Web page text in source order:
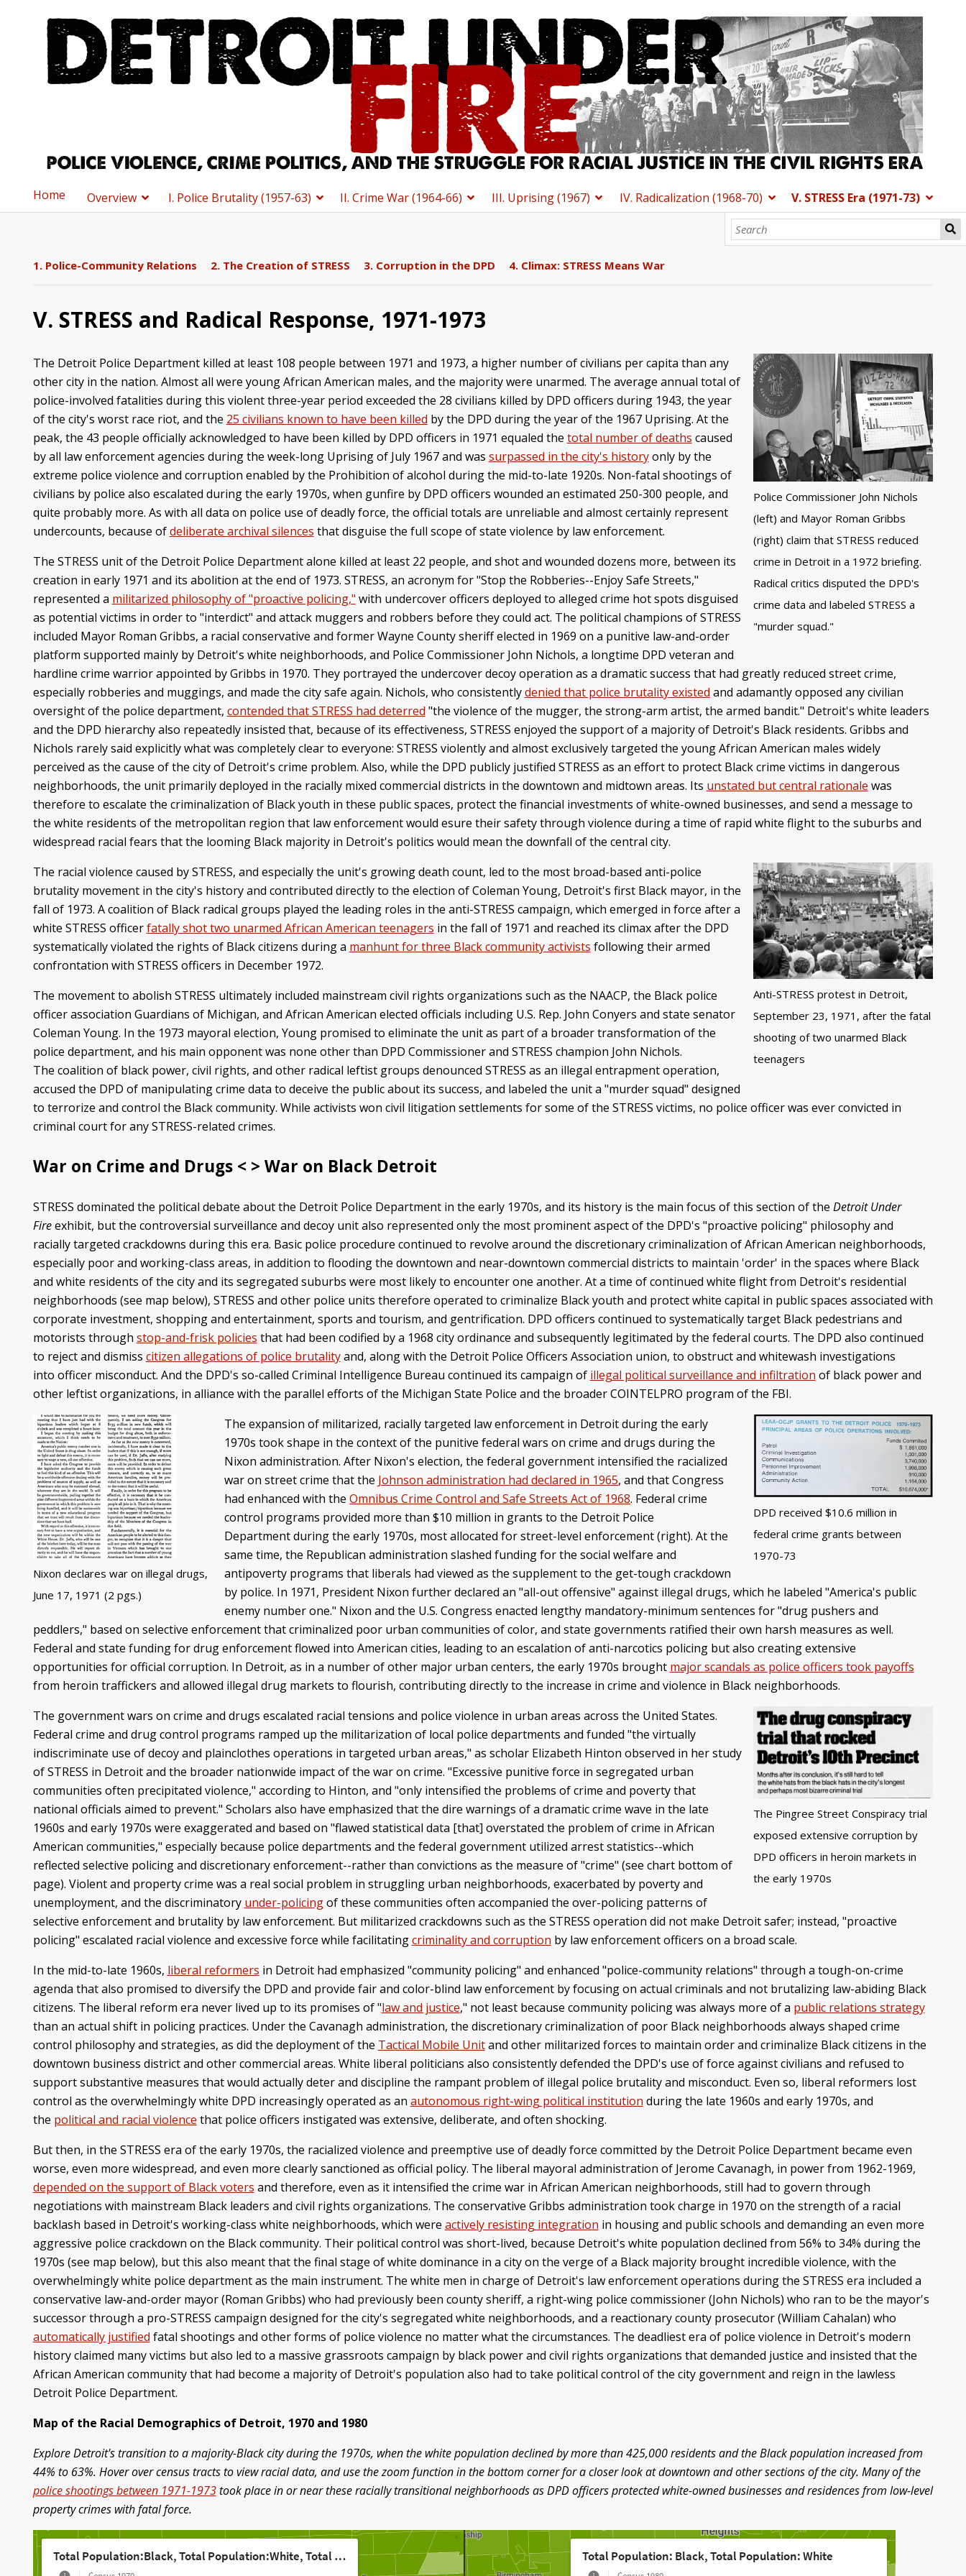
Home Overview I. Police Brutality (1957-63) II. Crime War (1964-66) III. Uprising (1967) IV. Radicalization (1968-70) V. STRESS Era (1971-73)
1. Police-Community Relations 2. The Creation of STRESS 3. Corruption in the DPD 4. Climax: STRESS Means War
V. STRESS and Radical Response, 1971-1973
Police Commissioner John Nichols
(left) and Mayor Roman Gribbs
(right) claim that STRESS reduced
crime in Detroit in a 1972 briefing.
Radical critics disputed the DPD's
crime data and labeled STRESS a
"murder squad."
The Detroit Police Department killed at least 108 people between 1971 and 1973, a higher number of civilians per capita than any
other city in the nation. Almost all were young African American males, and the majority were unarmed. The average annual total of
police-involved fatalities during this violent three-year period exceeded the 28 civilians killed by DPD officers during 1943, the year
of the city's worst race riot, and the 25 civilians known to have been killed by the DPD during the year of the 1967 Uprising. At the
peak, the 43 people officially acknowledged to have been killed by DPD officers in 1971 equaled the total number of deaths caused
by all law enforcement agencies during the week-long Uprising of July 1967 and was surpassed in the city's historyonly by the
extreme police violence and corruption enabled by the Prohibition of alcohol during the mid-to-late 1920s. Non-fatal shootings of
civilians by police also escalated during the early 1970s, when gunfire by DPD officers wounded an estimated 250-300 people, and
quite probably more. As with all data on police use of deadly force, the official totals are unreliable and almost certainly represent
undercounts, because ofdeliberate archival silences that disguise the full scope of state violence by law enforcement.
The STRESS unit of the Detroit Police Department alone killed at least 22 people, and shot and wounded dozens more, between its
creation in early 1971 and its abolition at the end of 1973. STRESS, an acronym for "Stop the Robberies--Enjoy Safe Streets,"
represented a militarized philosophy of "proactive policing," with undercover officers deployed to alleged crime hot spots disguised
as potential victims in order to "interdict" and attack muggers and robbers before they could act. The political champions of STRESS
included Mayor Roman Gribbs, a racial conservative and former Wayne County sheriff elected in 1969 on a punitive law-and-order
platform supported mainly by Detroit's white neighborhoods, and Police Commissioner John Nichols, a longtime DPD veteran and
hardline crime warrior appointed by Gribbs in 1970. They portrayed the undercover decoy operation as a dramatic success that had greatly reduced street crime,
especially robberies and muggings, and made the city safe again. Nichols, who consistentlydenied that police brutality existed and adamantly opposed any civilian
oversight of the police department, contended that STRESS had deterred "the violence of the mugger, the strong-arm artist, the armed bandit." Detroit's white leaders
and the DPD hierarchy also repeatedly insisted that, because of its effectiveness, STRESS enjoyed the support of a majority of Detroit's Black residents. Gribbs and
Nichols rarely said explicitly what was completely clear to everyone: STRESS violently and almost exclusively targeted the young African American males widely
perceived as the cause of the city of Detroit's crime problem. Also, while the DPD publicly justified STRESS as an effort to protect Black crime victims in dangerous
neighborhoods, the unit primarily deployed in the racially mixed commercial districts in the downtown and midtown areas. Its unstated but central rationale was
therefore to escalate the criminalization of Black youth in these public spaces, protect the financial investments of white-owned businesses, and send a message to
the white residents of the metropolitan region that law enforcement would esure their safety through violence during a time of rapid white flight to the suburbs and
widespread racial fears that the looming Black majority in Detroit's politics would mean the downfall of the central city.
Anti-STRESS protest in Detroit,
September 23, 1971, after the fatal
shooting of two unarmed Black
teenagers
The racial violence caused by STRESS, and especially the unit's growing death count, led to the most broad-based anti-police
brutality movement in the city's history and contributed directly to the election of Coleman Young, Detroit's first Black mayor, in the
fall of 1973. A coalition of Black radical groups played the leading roles in the anti-STRESS campaign, which emerged in force after a
white STRESS officerfatally shot two unarmed African American teenagers in the fall of 1971 and reached its climax after the DPD
systematically violated the rights of Black citizens during a manhunt for three Black community activists following their armed
confrontation with STRESS officers in December 1972.
The movement to abolish STRESS ultimately included mainstream civil rights organizations such as the NAACP, the Black police
officer association Guardians of Michigan, and African American elected officials including U.S. Rep. John Conyers and state senator
Coleman Young. In the 1973 mayoral election, Young promised to eliminate the unit as part of a broader transformation of the
police department, and his main opponent was none other than DPD Commissioner and STRESS champion John Nichols.
The coalition of black power, civil rights, and other radical leftist groups denounced STRESS as an illegal entrapment operation,
accused the DPD of manipulating crime data to deceive the public about its success, and labeled the unit a "murder squad" designed
to terrorize and control the Black community. While activists won civil litigation settlements for some of the STRESS victims, no police officer was ever convicted in
criminal court for any STRESS-related crimes.
War on Crime and Drugs < > War on Black Detroit
STRESS dominated the political debate about the Detroit Police Department in the early 1970s, and its history is the main focus of this section of the Detroit Under
Fireexhibit, but the controversial surveillance and decoy unit also represented only the most prominent aspect of the DPD's "proactive policing" philosophy and
racially targeted crackdowns during this era. Basic police procedure continued to revolve around the discretionary criminalization of African American neighborhoods,
especially poor and working-class areas, in addition to flooding the downtown and near-downtown commercial districts to maintain 'order' in the spaces where Black
and white residents of the city and its segregated suburbs were most likely to encounter one another. At a time of continued white flight from Detroit's residential
neighborhoods (see map below), STRESS and other police units therefore operated to criminalize Black youth and protect white capital in public spaces associated with
corporate investment, shopping and entertainment, sports and tourism, and gentrification. DPD officers continued to systematically target Black pedestrians and
motorists through stop-and-frisk policies that had been codified by a 1968 city ordinance and subsequently legitimated by the federal courts. The DPD also continued
to reject and dismiss citizen allegations of police brutalityand, along with the Detroit Police Officers Association union, to obstruct and whitewash investigations
into officer misconduct. And the DPD's so-called Criminal Intelligence Bureau continued its campaign of illegal political surveillance and infiltration of black power and
other leftist organizations, in alliance with the parallel efforts of the Michigan State Police and the broader COINTELPRO program of the FBI.
Nixon declares war on illegal drugs,
June 17, 1971 (2 pgs.)
DPD received $10.6 million in
federal crime grants between
1970-73
The expansion of militarized, racially targeted law enforcement in Detroit during the early
1970s took shape in the context of the punitive federal wars on crime and drugs during the
Nixon administration. After Nixon's election, the federal government intensified the racialized
war on street crime that the Johnson administration had declared in 1965, and that Congress
had enhanced with theOmnibus Crime Control and Safe Streets Act of 1968. Federal crime
control programs provided more than $10 million in grants to the Detroit Police
Department during the early 1970s, most allocated for street-level enforcement (right). At the
same time, the Republican administration slashed funding for the social welfare and
antipoverty programs that liberals had viewed as the supplement to the get-tough crackdown
by police. In 1971, President Nixon further declared an "all-out offensive" against illegal drugs, which he labeled "America's public
enemy number one." Nixon and the U.S. Congress enacted lengthy mandatory-minimum sentences for "drug pushers and
peddlers," based on selective enforcement that criminalized poor urban communities of color, and state governments ratified their own harsh measures as well.
Federal and state funding for drug enforcement flowed into American cities, leading to an escalation of anti-narcotics policing but also creating extensive
opportunities for official corruption. In Detroit, as in a number of other major urban centers, the early 1970s brought major scandals as police officers took payoffs
from heroin traffickers and allowed illegal drug markets to flourish, contributing directly to the increase in crime and violence in Black neighborhoods.
The Pingree Street Conspiracy trial
exposed extensive corruption by
DPD officers in heroin markets in
the early 1970s
The government wars on crime and drugs escalated racial tensions and police violence in urban areas across the United States.
Federal crime and drug control programs ramped up the militarization of local police departments and funded "the virtually
indiscriminate use of decoy and plainclothes operations in targeted urban areas," as scholar Elizabeth Hinton observed in her study
of STRESS in Detroit and the broader nationwide impact of the war on crime. "Excessive punitive force in segregated urban
communities often precipitated violence," according to Hinton, and "only intensified the problems of crime and poverty that
national officials aimed to prevent." Scholars also have emphasized that the dire warnings of a dramatic crime wave in the late
1960s and early 1970s were exaggerated and based on "flawed statistical data [that] overstated the problem of crime in African
American communities," especially because police departments and the federal government utilized arrest statistics--which
reflected selective policing and discretionary enforcement--rather than convictions as the measure of "crime" (see chart bottom of
page). Violent and property crime was a real social problem in struggling urban neighborhoods, exacerbated by poverty and
unemployment, and the discriminatory under-policingof these communities often accompanied the over-policing patterns of
selective enforcement and brutality by law enforcement. But militarized crackdowns such as the STRESS operation did not make Detroit safer; instead, "proactive
policing" escalated racial violence and excessive force while facilitatingcriminality and corruption by law enforcement officers on a broad scale.
In the mid-to-late 1960s, liberal reformers in Detroit had emphasized "community policing" and enhanced "police-community relations" through a tough-on-crime
agenda that also promised to diversify the DPD and provide fair and color-blind law enforcement by focusing on actual criminals and not brutalizing law-abiding Black
citizens. The liberal reform era never lived up to its promises of "law and justice," not least because community policing was always more of a public relations strategy
than an actual shift in policing practices. Under the Cavanagh administration, the discretionary criminalization of poor Black neighborhoods always shaped crime
control philosophy and strategies, as did the deployment of the Tactical Mobile Unitand other militarized forces to maintain order and criminalize Black citizens in the
downtown business district and other commercial areas. White liberal politicians also consistently defended the DPD's use of force against civilians and refused to
support substantive measures that would actually deter and discipline the rampant problem of illegal police brutality and misconduct. Even so, liberal reformers lost
control as the overwhelmingly white DPD increasingly operated as an autonomous right-wing political institution during the late 1960s and early 1970s, and
the political and racial violence that police officers instigated was extensive, deliberate, and often shocking.
But then, in the STRESS era of the early 1970s, the racialized violence and preemptive use of deadly force committed by the Detroit Police Department became even
worse, even more widespread, and even more clearly sanctioned as official policy. The liberal mayoral administration of Jerome Cavanagh, in power from 1962-1969,
depended on the support of Black voters and therefore, even as it intensified the crime war in African American neighborhoods, still had to govern through
negotiations with mainstream Black leaders and civil rights organizations. The conservative Gribbs administration took charge in 1970 on the strength of a racial
backlash based in Detroit's working-class white neighborhoods, which were actively resisting integration in housing and public schools and demanding an even more
aggressive police crackdown on the Black community. Their political control was short-lived, because Detroit's white population declined from 56% to 34% during the
1970s (see map below), but this also meant that the final stage of white dominance in a city on the verge of a Black majority brought incredible violence, with the
overwhelmingly white police department as the main instrument. The white men in charge of Detroit's law enforcement operations during the STRESS era included a
conservative law-and-order mayor (Roman Gribbs) who had previously been county sheriff, a right-wing police commissioner (John Nichols) who ran to be the mayor's
successor through a pro-STRESS campaign designed for the city's segregated white neighborhoods, and a reactionary county prosecutor (William Cahalan) who
automatically justified fatal shootings and other forms of police violence no matter what the circumstances. The deadliest era of police violence in Detroit's modern
history claimed many victims but also led to a massive grassroots campaign by black power and civil rights organizations that demanded justice and insisted that the
African American community that had become a majority of Detroit's population also had to take political control of the city government and reign in the lawless
Detroit Police Department.
Map of the Racial Demographics of Detroit, 1970 and 1980
Explore Detroit's transition to a majority-Black city during the 1970s, when the white population declined by more than 425,000 residents and the Black population increased from
44% to 63%. Hover over census tracts to view racial data, and use the zoom function in the bottom corner for a closer look at downtown and other sections of the city. Many of the
police shootings between 1971-1973took place in or near these racially transitional neighborhoods as DPD officers protected white-owned businesses and residences from low-level
property crimes with fatal force.